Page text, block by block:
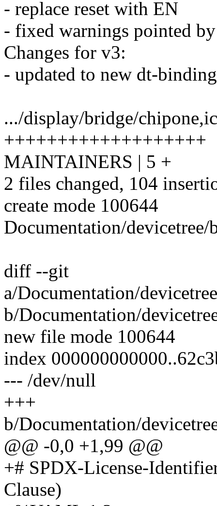
- replace reset with EN
- fixed warnings pointed
Changes for v3:
- updated to new dt-
.../display/bridge/
+++++++++++++++++++
MAINTAINERS | 5 +
2 files changed, 104
create mode 100644
Documentation/
diff --git
a/Documentation/
b/Documentation/
new file mode 100644
index
--- /dev/null
+++
b/Documentation/
@@ -0,0 +1,99 @@
+# SPDX-License-
Clause)